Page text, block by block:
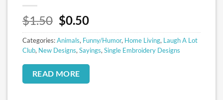
$1.50 Original
price
was:
$1.50.
$0.50Current
price
is:
$0.50.
Categories:Animals, Funny/Humor, Home Living, Laugh A Lot
Club, New Designs, Sayings, Single Embroidery Designs
READ MORE